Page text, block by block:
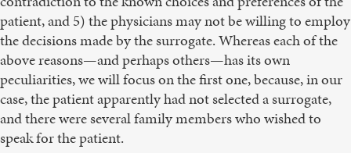
patient, and 5) the physicians may not be willing to employ
the decisions made by the surrogate. Whereas each of the
above reasons—and perhaps others—has its own
peculiarities, we will focus on the first one, because, in our
case, the patient apparently had not selected a surrogate,
and there were several family members who wished to
speak for the patient.